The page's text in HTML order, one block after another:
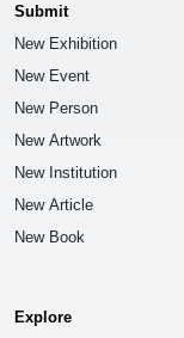
Submit
New Exhibition
New Event
New Person
New Artwork
New Institution
New Article
New Book
Explore